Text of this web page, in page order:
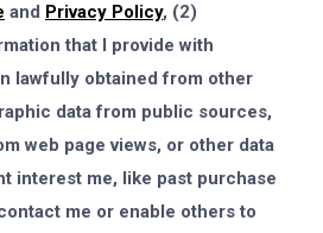
and Privacy Policy, (2)
that I provide with
lawfully obtained from other
data from public sources,
web page views, or other data
interest me, like past purchase
me or enable others to